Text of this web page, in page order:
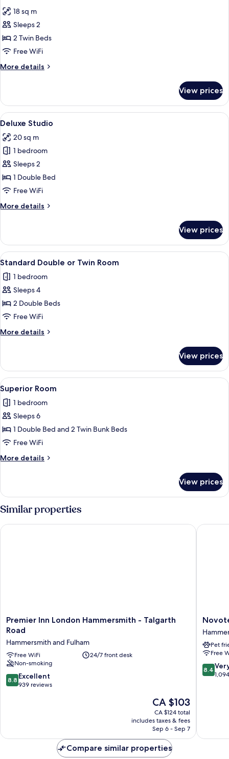
Bed
with
Bed
photos
for
Luma
Twin
Room
18 sq m
Sleeps 2
2 Twin Beds
Free WiFi
More details
More
Twin
Room
View prices
View
all
photos
for
Deluxe
Studio
A hotel room with a bed, a
5
Deluxe Studio
20 sq m
1 bedroom
Sleeps 2
1 Double Bed
Free WiFi
More details
More
Studio
View prices
View
all
photos
for
Standard
Double
or
Twin
A hotel room with two beds, a large
14
Standard Double or Twin Room
1 bedroom
Sleeps 4
2 Double Beds
Free WiFi
More details
More
Double
or
Twin
Room
View prices
View
all
photos
for
Superior
Room
A bunk bed room with a desk and a
16
Superior Room
1 bedroom
Sleeps 6
1 Double Bed and 2 Twin Bunk Beds
Free WiFi
More details
More
Room
View prices
Similar properties
Premier
Inn
Hammersmith
-
Talgarth
Road
Hammersmith
Premier Inn London Hammersmith - Talgarth
Road
Hammersmith and Fulham
Free WiFi
24/7 front desk
Non-smoking
8.8
out
8.8 Excellent
939 reviews
The
price
is
CA $103
CA $103
CA $124 total
includes taxes & fees
Sep 6 - Sep 7
Premier Inn London Hammersmith - Talgarth Road
Novotel
London
West
and
Fulham
Pet
Free
8.4
out
8.4
Novotel
Compare similar properties